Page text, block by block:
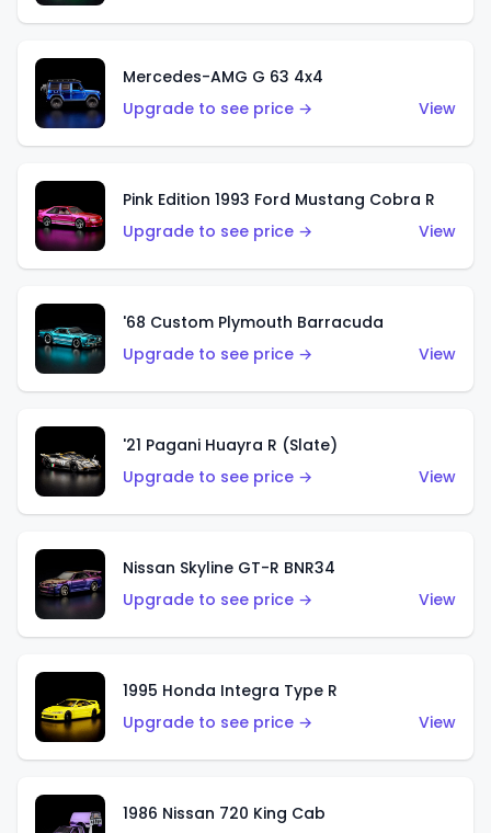
Mercedes-AMG G 63 4x4
Upgrade to see price →
View
Pink Edition 1993 Ford Mustang Cobra R
Upgrade to see price →
View
'68 Custom Plymouth Barracuda
Upgrade to see price →
View
'21 Pagani Huayra R (Slate)
Upgrade to see price →
View
Nissan Skyline GT-R BNR34
Upgrade to see price →
View
1995 Honda Integra Type R
Upgrade to see price →
View
1986 Nissan 720 King Cab